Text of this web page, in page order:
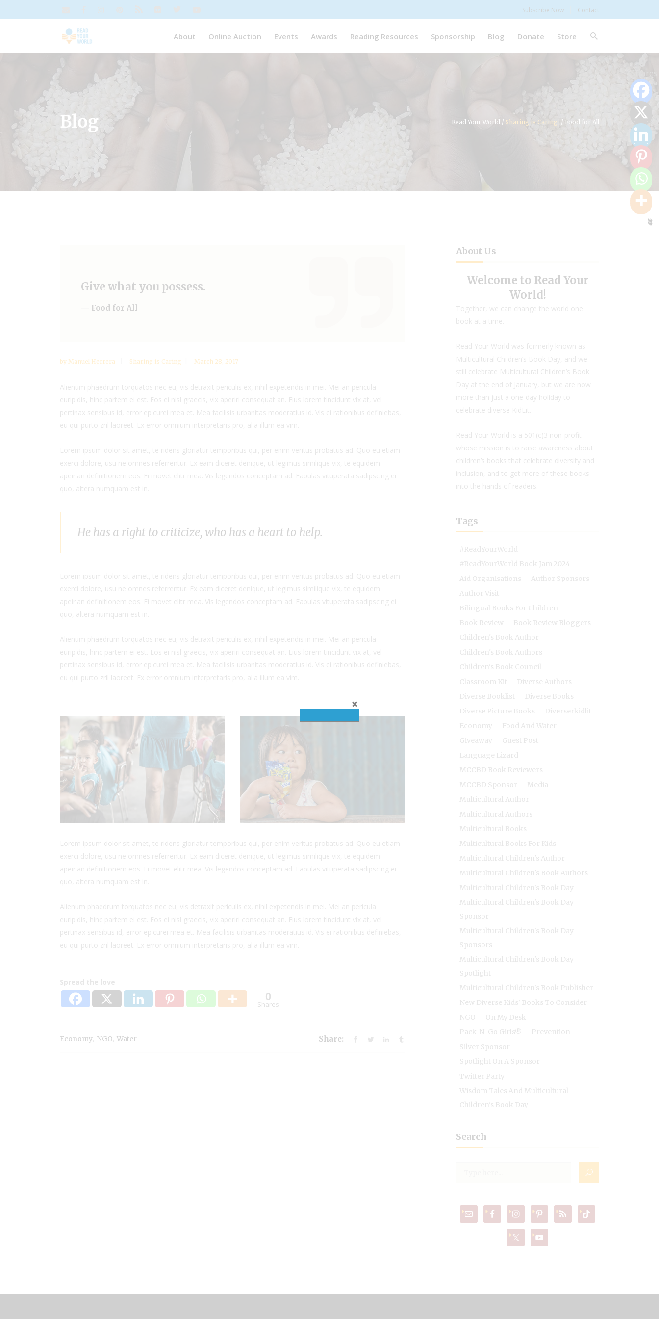
Subscribe Now Contact
About Online Auction Events Awards Reading Resources Sponsorship Blog Donate Store
Blog Read Your World / Sharing is Caring / Food for All
Give what you possess.
— Food for All
by Manuel Herrera Sharing is Caring March 28, 2017
Alienum phaedrum torquatos nec eu, vis detraxit periculis ex, nihil expetendis in mei. Mei an pericula
euripidis, hinc partem ei est. Eos ei nisl graecis, vix aperiri consequat an. Eius lorem tincidunt vix at, vel
pertinax sensibus id, error epicurei mea et. Mea facilisis urbanitas moderatius id. Vis ei rationibus definiebas,
eu qui purto zril laoreet. Ex error omnium interpretaris pro, alia illum ea vim.
Lorem ipsum dolor sit amet, te ridens gloriatur temporibus qui, per enim veritus probatus ad. Quo eu etiam
exerci dolore, usu ne omnes referrentur. Ex eam diceret denique, ut legimus similique vix, te equidem
apeirian definitionem eos. Ei movet elitr mea. Vis legendos conceptam ad. Fabulas vituperata sadipscing ei
quo, altera numquam est in.
He has a right to criticize, who has a heart to help.
Lorem ipsum dolor sit amet, te ridens gloriatur temporibus qui, per enim veritus probatus ad. Quo eu etiam
exerci dolore, usu ne omnes referrentur. Ex eam diceret denique, ut legimus similique vix, te equidem
apeirian definitionem eos. Ei movet elitr mea. Vis legendos conceptam ad. Fabulas vituperata sadipscing ei
quo, altera numquam est in.
Alienum phaedrum torquatos nec eu, vis detraxit periculis ex, nihil expetendis in mei. Mei an pericula
euripidis, hinc partem ei est. Eos ei nisl graecis, vix aperiri consequat an. Eius lorem tincidunt vix at, vel
pertinax sensibus id, error epicurei mea et. Mea facilisis urbanitas moderatius id. Vis ei rationibus definiebas,
eu qui purto zril laoreet. Ex error omnium interpretaris pro, alia illum ea vim.
Lorem ipsum dolor sit amet, te ridens gloriatur temporibus qui, per enim veritus probatus ad. Quo eu etiam
exerci dolore, usu ne omnes referrentur. Ex eam diceret denique, ut legimus similique vix, te equidem
apeirian definitionem eos. Ei movet elitr mea. Vis legendos conceptam ad. Fabulas vituperata sadipscing ei
quo, altera numquam est in.
Alienum phaedrum torquatos nec eu, vis detraxit periculis ex, nihil expetendis in mei. Mei an pericula
euripidis, hinc partem ei est. Eos ei nisl graecis, vix aperiri consequat an. Eius lorem tincidunt vix at, vel
pertinax sensibus id, error epicurei mea et. Mea facilisis urbanitas moderatius id. Vis ei rationibus definiebas,
eu qui purto zril laoreet. Ex error omnium interpretaris pro, alia illum ea vim.
Spread the love
0
Shares
Economy NGO Water Share:
About Us
Welcome to Read Your
World!
Together, we can change the world one
book at a time.
Read Your World was formerly known as
Multicultural Children’s Book Day, and we
still celebrate Multicultural Children’s Book
Day at the end of January, but we are now
more than just a one-day holiday to
celebrate diverse KidLit.
Read Your World is a 501(c)3 non-profit
whose mission is to raise awareness about
children’s books that celebrate diversity and
inclusion, and to get more of these books
into the hands of readers.
Tags
#ReadYourWorld
#ReadYourWorld Book Jam 2024
Aid Organisations
Author Sponsors
Author Visit
Bilingual Books For Children
Book Review
Book Review Bloggers
Children's Book Author
Children's Book Authors
Children's Book Council
Classroom Kit
Diverse Authors
Diverse Booklist
Diverse Books
Diverse Picture Books
Diverserkidlit
Economy
Food And Water
Giveaway
Guest Post
Language Lizard
MCCBD Book Reviewers
MCCBD Sponsor
Media
Multicultural Author
Multicultural Authors
Multicultural Books
Multicultural Books For Kids
Multicultural Children's Author
Multicultural Children's Book Authors
Multicultural Children's Book Day
Multicultural Children's Book Day
Sponsor
Multicultural Children's Book Day
Sponsors
Multicultural Children's Book Day
Spotlight
Multicultural Children's Book Publisher
New Diverse Kids' Books To Consider
NGO
On My Desk
Pack-N-Go Girls®
Prevention
Silver Sponsor
Spotlight On A Sponsor
Twitter Party
Wisdom Tales And Multicultural
Children's Book Day
Search